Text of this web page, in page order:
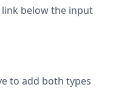
link below the input
to add both types